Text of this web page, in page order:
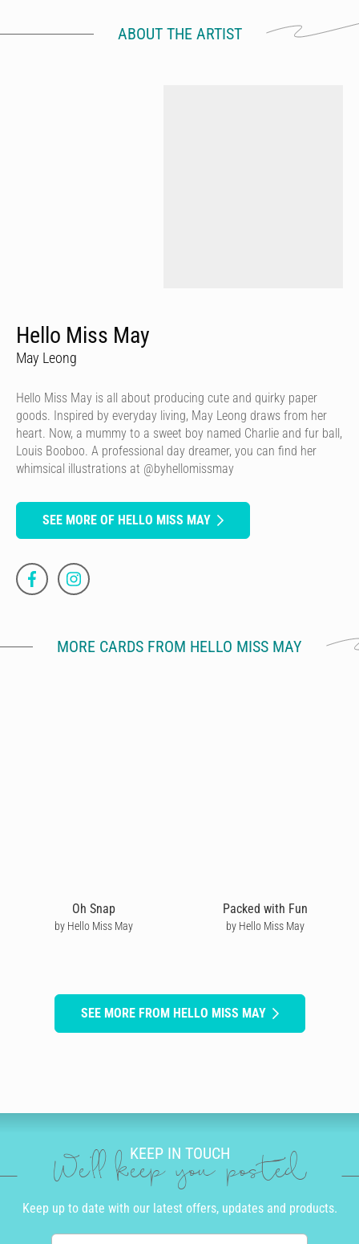
ABOUT THE ARTIST
Hello Miss May
May Leong
Hello Miss May is all about producing cute and quirky paper
goods. Inspired by everyday living, May Leong draws from her
heart. Now, a mummy to a sweet boy named Charlie and fur ball,
Louis Booboo. A professional day dreamer, you can find her
whimsical illustrations at @byhellomissmay
SEE MORE OF HELLO MISS MAY
MORE CARDS FROM HELLO MISS MAY
Oh Snap
by Hello Miss May
Packed with Fun
by Hello Miss May
SEE MORE FROM HELLO MISS MAY
KEEP IN TOUCH
We'll keep you posted
Keep up to date with our latest offers, updates and products.